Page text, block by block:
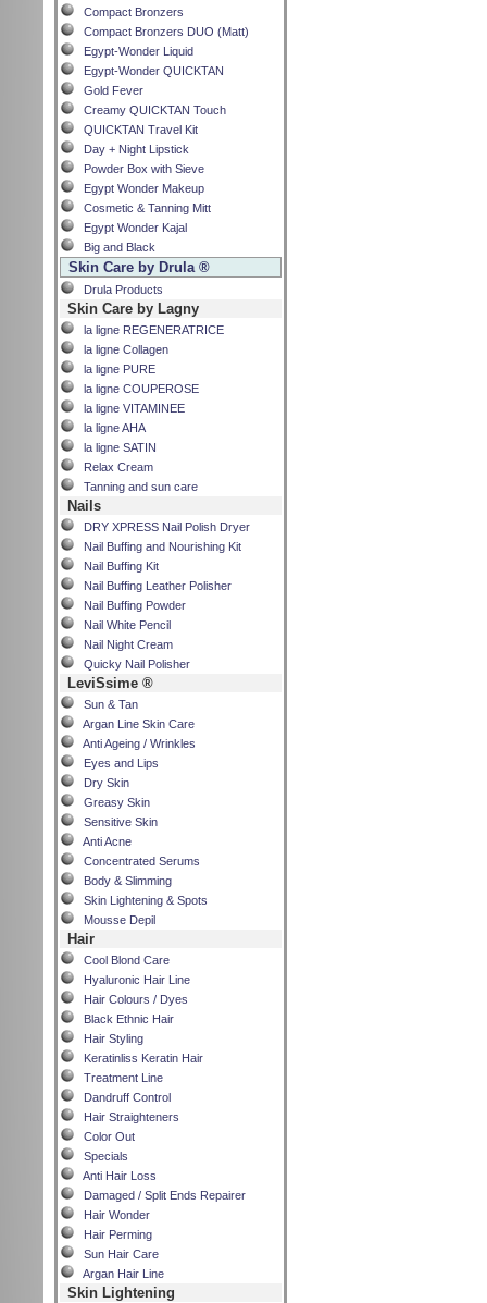
Compact Bronzers
Compact Bronzers DUO (Matt)
Egypt-Wonder Liquid
Egypt-Wonder QUICKTAN
Gold Fever
Creamy QUICKTAN Touch
QUICKTAN Travel Kit
Day + Night Lipstick
Powder Box with Sieve
Egypt Wonder Makeup
Cosmetic & Tanning Mitt
Egypt Wonder Kajal
Big and Black
Skin Care by Drula ®
Drula Products
Skin Care by Lagny
la ligne REGENERATRICE
la ligne Collagen
la ligne PURE
la ligne COUPEROSE
la ligne VITAMINEE
la ligne AHA
la ligne SATIN
Relax Cream
Tanning and sun care
Nails
DRY XPRESS Nail Polish Dryer
Nail Buffing and Nourishing Kit
Nail Buffing Kit
Nail Buffing Leather Polisher
Nail Buffing Powder
Nail White Pencil
Nail Night Cream
Quicky Nail Polisher
LeviSsime ®
Sun & Tan
Argan Line Skin Care
Anti Ageing / Wrinkles
Eyes and Lips
Dry Skin
Greasy Skin
Sensitive Skin
Anti Acne
Concentrated Serums
Body & Slimming
Skin Lightening & Spots
Mousse Depil
Hair
Cool Blond Care
Hyaluronic Hair Line
Hair Colours / Dyes
Black Ethnic Hair
Hair Styling
Keratinliss Keratin Hair
Treatment Line
Dandruff Control
Hair Straighteners
Color Out
Specials
Anti Hair Loss
Damaged / Split Ends Repairer
Hair Wonder
Hair Perming
Sun Hair Care
Argan Hair Line
Skin Lightening